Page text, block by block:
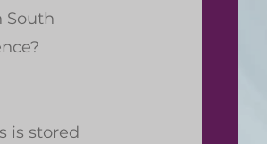
South
is stored